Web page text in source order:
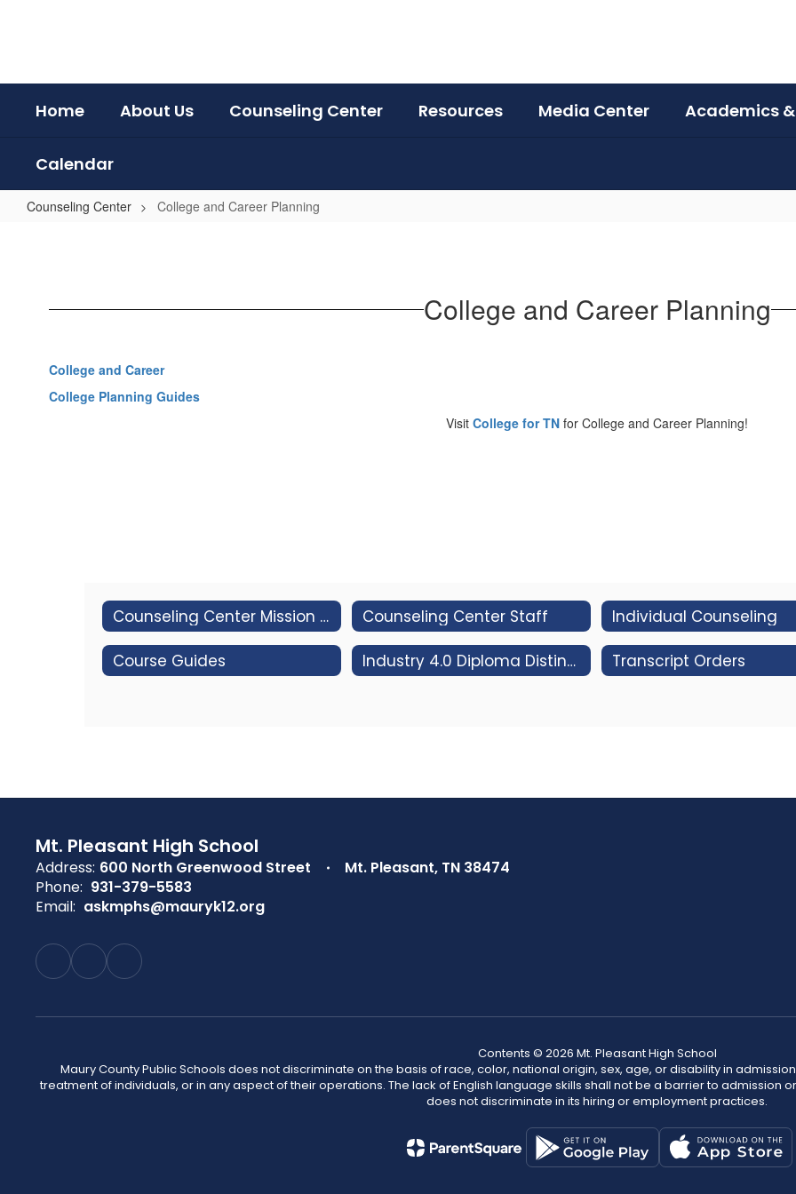
Home About Us Counseling Center Resources Media Center Academics
Calendar
Counseling Center College and Career Planning
Planning College and Career Planning
College and Career
College Planning Guides
Visit College for TN for College and Career Planning!
Counseling Center Mission and Vision Counseling Center Staff Individual Counseling
Course Guides Industry 4.0 Diploma Distinction Transcript Orders
Mt. Pleasant High School
Address: 600 North Greenwood Street
Mt. Pleasant, TN 38474
Phone: 931-379-5583
Email: askmphs@mauryk12.org
Contents © 2026 Mt. Pleasant High School
Maury County Public Schools does not discriminate on the basis of race, color, national origin, sex, age, or disability in
treatment of individuals, or in any aspect of their operations. The lack of English language skills shall not be a barrier to admission
does not discriminate in its hiring or employment practices.